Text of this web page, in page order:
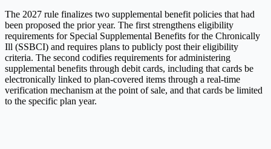
The 2027 rule finalizes two supplemental benefit policies that had
been proposed the prior year. The first strengthens eligibility
requirements for Special Supplemental Benefits for the Chronically
Ill (SSBCI) and requires plans to publicly post their eligibility
criteria. The second codifies requirements for administering
supplemental benefits through debit cards, including that cards be
electronically linked to plan-covered items through a real-time
verification mechanism at the point of sale, and that cards be limited
to the specific plan year.